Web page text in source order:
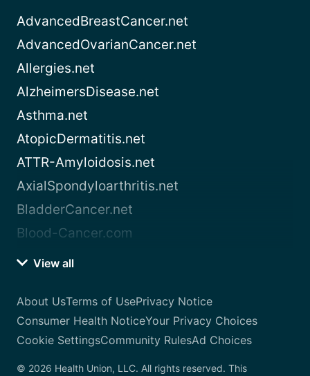
AdvancedBreastCancer.net
AdvancedOvarianCancer.net
Allergies.net
AlzheimersDisease.net
Asthma.net
AtopicDermatitis.net
ATTR-Amyloidosis.net
AxialSpondyloarthritis.net
BladderCancer.net
Blood-Cancer.com
View all
About UsTerms of UsePrivacy Notice
Consumer Health NoticeYour Privacy Choices
Cookie SettingsCommunity RulesAd Choices
© 2026 Health Union, LLC. All rights reserved. This